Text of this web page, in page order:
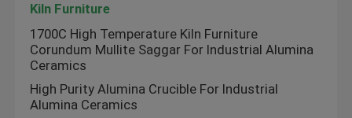
Kiln Furniture
1700C High Temperature Kiln Furniture
Corundum Mullite Saggar For Industrial Alumina
Ceramics
High Purity Alumina Crucible For Industrial
Alumina Ceramics